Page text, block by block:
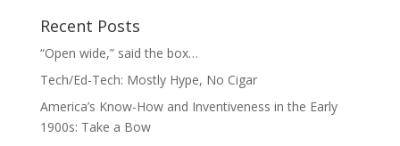
Recent Posts
“Open wide,” said the box…
Tech/Ed-Tech: Mostly Hype, No Cigar
America’s Know-How and Inventiveness in the Early
1900s: Take a Bow